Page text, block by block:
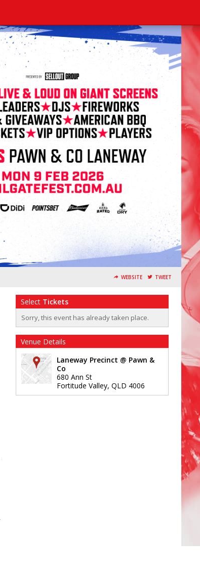
WEBSITE TWEET
Select Tickets
Sorry, this event has already taken place.
Venue Details
Laneway Precinct @ Pawn &
Co
680 Ann St
Fortitude Valley, QLD 4006